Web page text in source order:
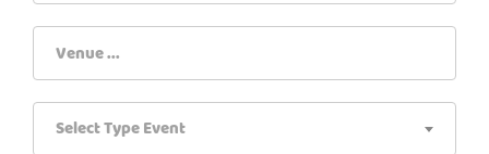
Select Type Event